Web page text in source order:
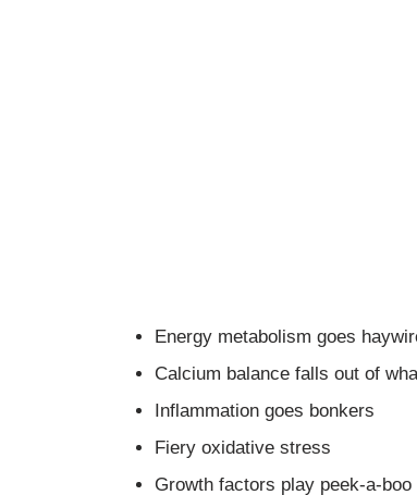
Energy metabolism goes
Calcium balance falls out of
Inflammation goes bonkers
Fiery oxidative stress
Growth factors play peek-a-boo